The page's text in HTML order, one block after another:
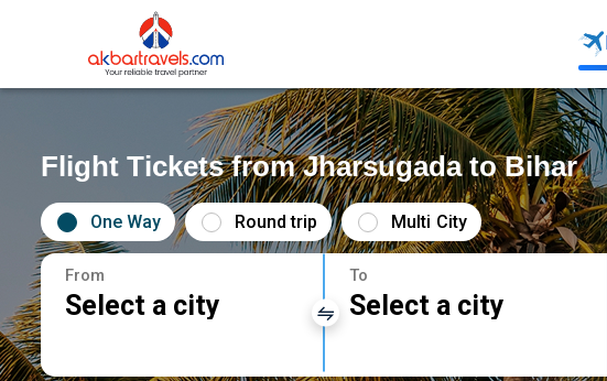
Flight Tickets from Jharsugada to Bihar
One Way Round trip Multi City
From
Select a city
To
Select a city